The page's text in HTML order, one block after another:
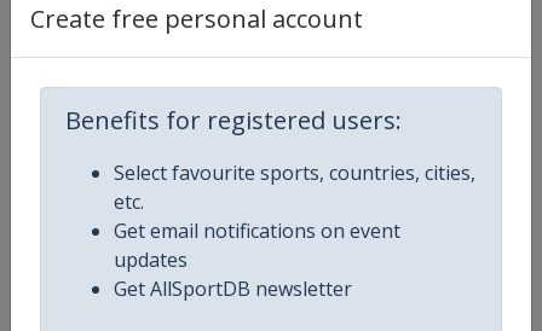
Create free personal account
Benefits for registered users:
Select favourite sports, countries, cities,
etc.
Get email notifications on event
updates
Get AllSportDB newsletter
Competition Details
Competition
Age Group